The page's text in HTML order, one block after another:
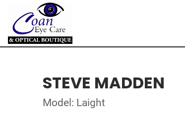
STEVE MADDEN
Model: Laight